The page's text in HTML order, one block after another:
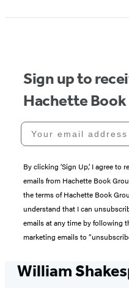
1
Sign up to
Hachette Book
Your email address
By clicking ‘Sign Up,’ I agree
emails from Hachette Book
the terms of Hachette Book
understand that I can
emails at any time by following
marketing emails to
William